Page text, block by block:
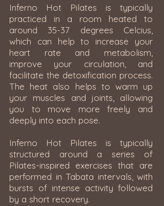
Inferno Hot Pilates is typically
practiced in a room heated to
around 35-37 degrees Celcius,
which can help to increase your
heart rate and metabolism,
improve your circulation, and
facilitate the detoxification process.
The heat also helps to warm up
your muscles and joints, allowing
you to move more freely and
deeply into each pose.
Inferno Hot Pilates is typically
structured around a series of
Pilates-inspired exercises that are
performed in Tabata intervals, with
bursts of intense activity followed
by a short recovery.